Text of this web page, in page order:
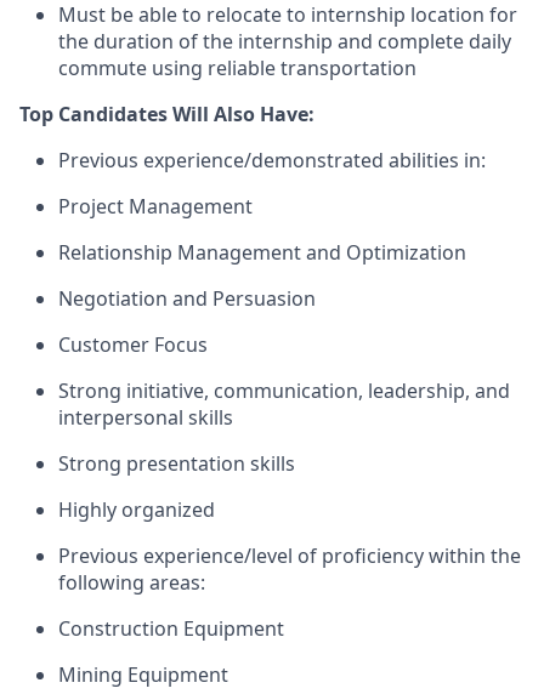
Must be able to relocateto internship location for
the duration of the internship and complete daily
commute using reliable transportation
Top Candidates Will Also Have:
Previous experience/demonstrated abilities in:
Project Management
Relationship Management and Optimization
Negotiation and Persuasion
Customer Focus
Strong initiative, communication, leadership, and
interpersonal skills
Strong presentation skills
Highly organized
Previous experience/level of proficiencywithin the
following areas:
Construction Equipment
Mining Equipment